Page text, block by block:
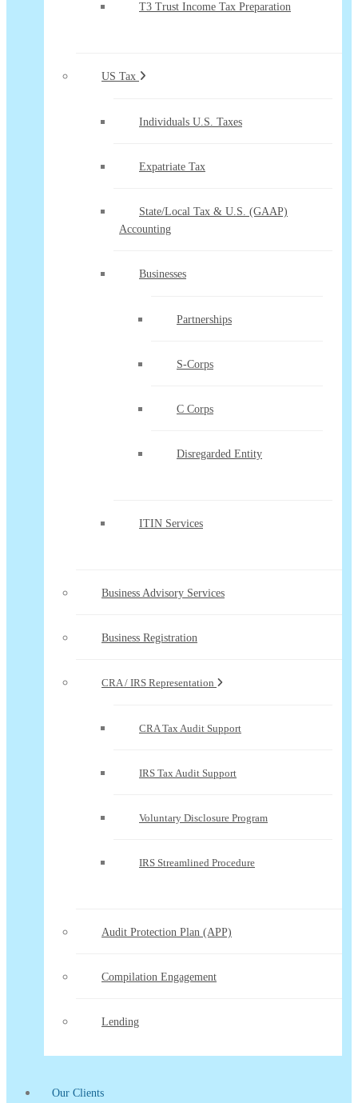
T3 Trust Income Tax Preparation
US Tax
Individuals U.S. Taxes
Expatriate Tax
State/Local Tax & U.S. (GAAP)
Accounting
Businesses
Partnerships
S-Corps
C Corps
Disregarded Entity
ITIN Services
Business Advisory Services
Business Registration
CRA / IRS Representation
CRA Tax Audit Support
IRS Tax Audit Support
Voluntary Disclosure Program
IRS Streamlined Procedure
Audit Protection Plan (APP)
Compilation Engagement
Lending
Our Clients